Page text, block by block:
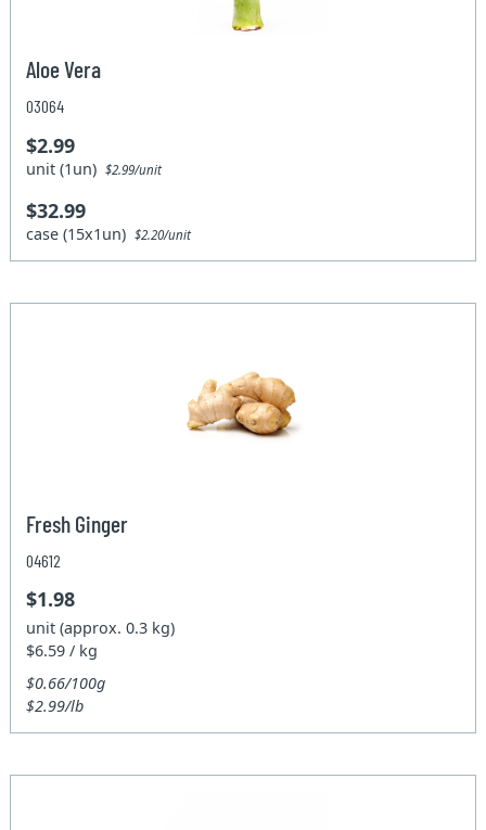
Aloe Vera
03064
$2.99
unit (1un)$2.99/unit
$32.99
case (15x1un)$2.20/unit
Fresh Ginger
04612
$1.98
unit (approx. 0.3 kg)
$6.59 / kg
$0.66/100g
$2.99/lb